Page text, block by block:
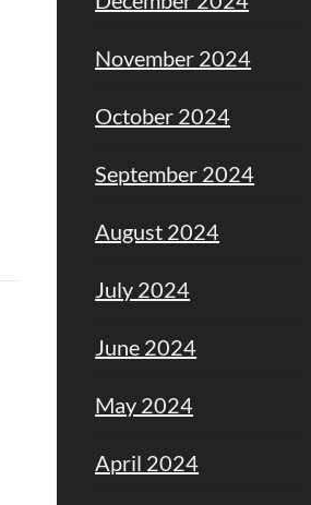
November 2024
October 2024
September 2024
August 2024
July 2024
June 2024
May 2024
April 2024